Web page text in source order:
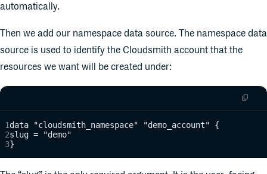
automatically.
Then we add our namespace data source. The namespace data
source is used to identify the Cloudsmith account that the
resources we want will be created under:
data "cloudsmith_namespace" "demo_account" {
slug = "demo"
}